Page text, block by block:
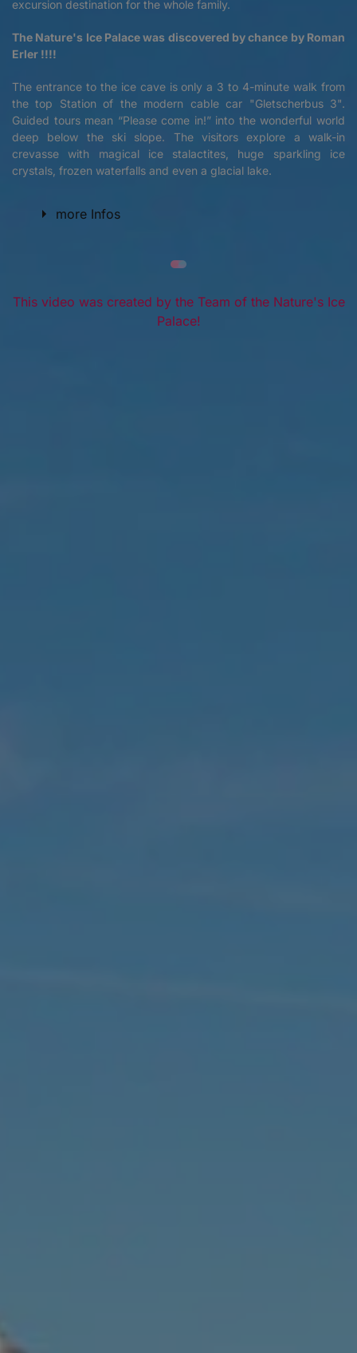
excursion destination for the whole family.
The Nature's Ice Palace was discovered by chance by Roman
Erler !!!!
The entrance to the ice cave is only a 3 to 4-minute walk from
the top Station of the modern cable car "Gletscherbus 3".
Guided tours mean “Please come in!” into the wonderful world
deep below the ski slope. The visitors explore a walk-in
crevasse with magical ice stalactites, huge sparkling ice
crystals, frozen waterfalls and even a glacial lake.
more Infos
This video was created by the Team of the Nature's Ice
Palace!